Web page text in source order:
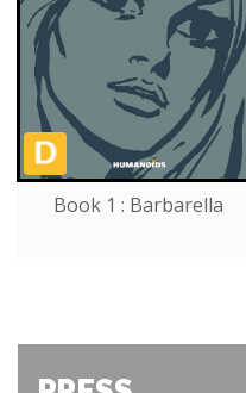
Book 1 : Barbarella